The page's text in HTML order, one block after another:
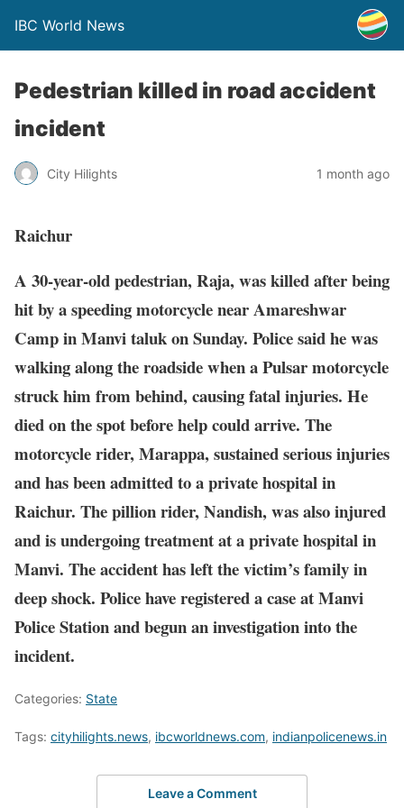
IBC World News
Pedestrian killed in road accident
incident
City Hilights 1 month ago
Raichur
A 30-year-old pedestrian, Raja, was killed after being
hit by a speeding motorcycle near Amareshwar
Camp in Manvi taluk on Sunday. Police said he was
walking along the roadside when a Pulsar motorcycle
struck him from behind, causing fatal injuries. He
died on the spot before help could arrive. The
motorcycle rider, Marappa, sustained serious injuries
and has been admitted to a private hospital in
Raichur. The pillion rider, Nandish, was also injured
and is undergoing treatment at a private hospital in
Manvi. The accident has left the victim’s family in
deep shock. Police have registered a case at Manvi
Police Station and begun an investigation into the
incident.
Categories: State
Tags: cityhilights.news, ibcworldnews.com, indianpolicenews.in
Leave a Comment